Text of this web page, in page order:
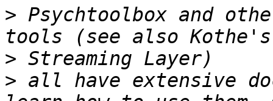
> Psychtoolbox and
>
> all have extensive